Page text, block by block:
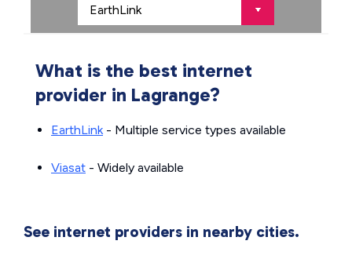
What is the best internet
provider in Lagrange?
EarthLink- Multiple service types available
Viasat - Widely available
See internet providers in nearby cities.